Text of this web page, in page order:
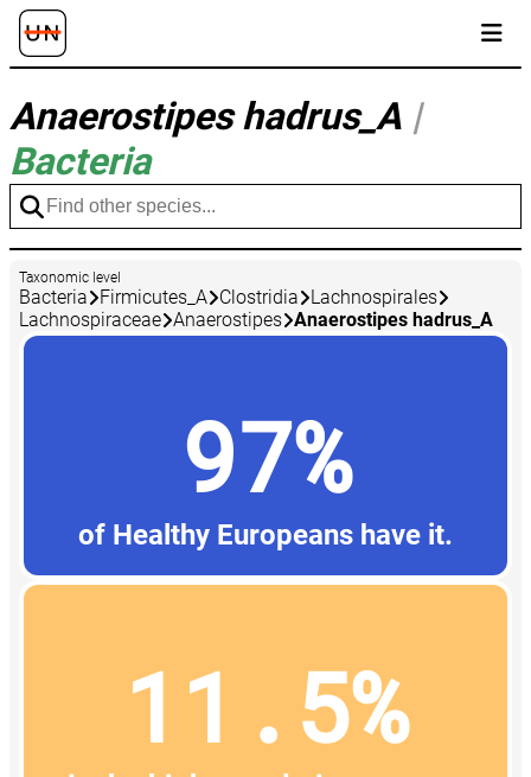
Anaerostipes hadrus_A |
Bacteria
Taxonomic level
Bacteria Firmicutes_A Clostridia
Lachnospirales
Lachnospiraceae Anaerostipes Anaerostipes hadrus_A
97%
of Healthy Europeans have it.
11.5%